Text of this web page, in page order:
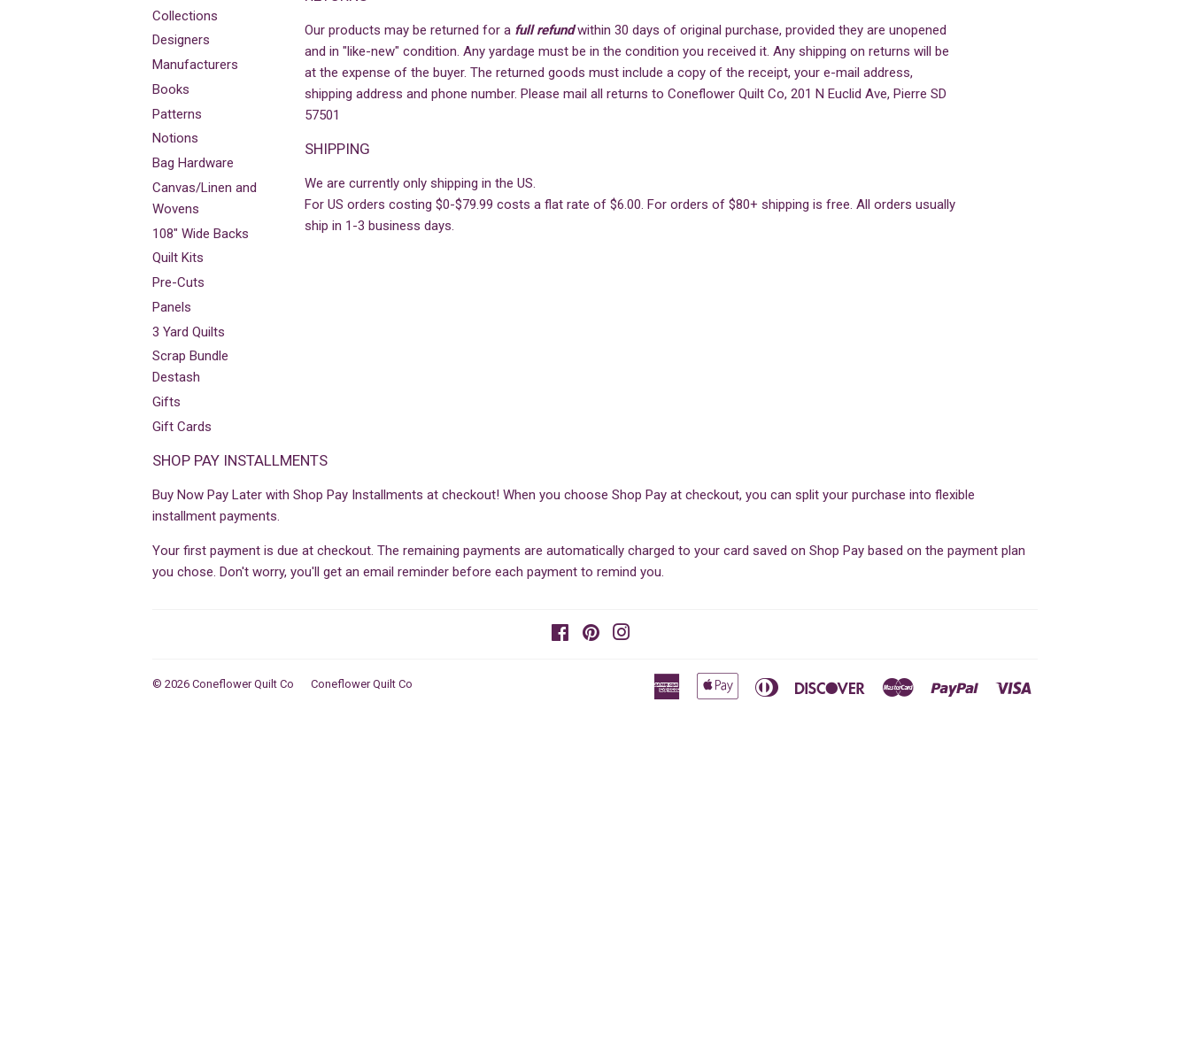
Collections
Designers
Manufacturers
Books
Patterns
Notions
Bag Hardware
Canvas/Linen and
Wovens
108" Wide Backs
Quilt Kits
Pre-Cuts
Panels
3 Yard Quilts
Scrap Bundle
Destash
Gifts
Gift Cards
Our products may be returned for a full refundwithin 30 days of original purchase, provided they are unopened
and in "like-new" condition. Any yardage must be in the condition you received it. Any shipping on returns will be
at the expense of the buyer. The returned goods must include a copy of the receipt, your e-mail address,
shipping address and phone number. Please mail all returns to Coneflower Quilt Co, 201 N Euclid Ave, Pierre SD
57501
SHIPPING
We are currently only shipping in the US.
For US orders costing $0-$79.99 costs a flat rate of $6.00. For orders of $80+ shipping is free. All orders usually
ship in 1-3 business days.
SHOP PAY INSTALLMENTS
Buy Now Pay Later with Shop Pay Installments at checkout! When you choose Shop Pay at checkout, you can split your purchase into flexible
installment payments.
Your first payment is due at checkout. The remaining payments are automatically charged to your card saved on Shop Pay based on the payment plan
you chose. Don't worry, you'll get an email reminder before each payment to remind you.
FacebookPinterest
© 2026 Coneflower Quilt Co Coneflower Quilt Co
American
Express
Apple Diners
DiscoverMaster Paypal